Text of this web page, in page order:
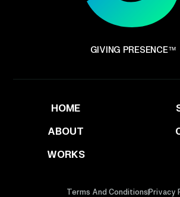
HOME
ABOUT
WORKS
GIVING PRESENCE™
Terms And ConditionsPrivacy